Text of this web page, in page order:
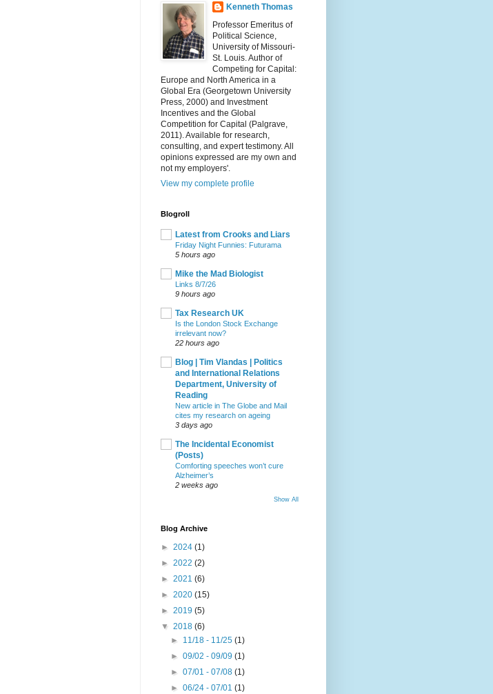
Kenneth Thomas
Professor Emeritus of
Political Science,
University of Missouri-
St. Louis. Author of
Competing for Capital:
Europe and North America in a
Global Era (Georgetown University
Press, 2000) and Investment
Incentives and the Global
Competition for Capital (Palgrave,
2011). Available for research,
consulting, and expert testimony. All
opinions expressed are my own and
not my employers'.
View my complete profile
Blogroll
Latest from Crooks and Liars
Friday Night Funnies: Futurama
5 hours ago
Mike the Mad Biologist
Links 8/7/26
9 hours ago
Tax Research UK
Is the London Stock Exchange
irrelevant now?
22 hours ago
Blog | Tim Vlandas | Politics
and International Relations
Department, University of
Reading
New article in The Globe and Mail
cites my research on ageing
3 days ago
The Incidental Economist
(Posts)
Comforting speeches won’t cure
Alzheimer’s
2 weeks ago
Show All
Blog Archive
► 2024 (1)
► 2022 (2)
► 2021 (6)
► 2020 (15)
► 2019 (5)
▼ 2018 (6)
► 11/18 - 11/25(1)
►09/02 - 09/09(1)
►07/01 - 07/08(1)
►06/24 - 07/01(1)